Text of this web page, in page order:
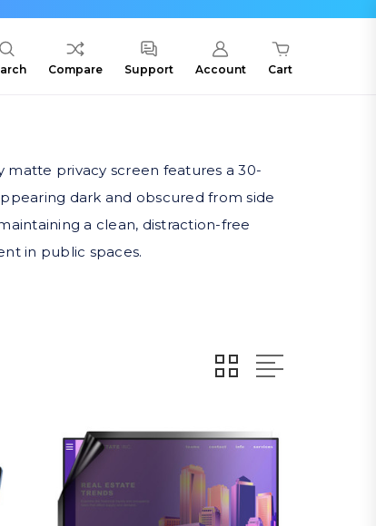
Compare Support Account Cart
matte privacy screen features a 30-
dark and obscured from side
a clean, distraction-free
in public spaces.